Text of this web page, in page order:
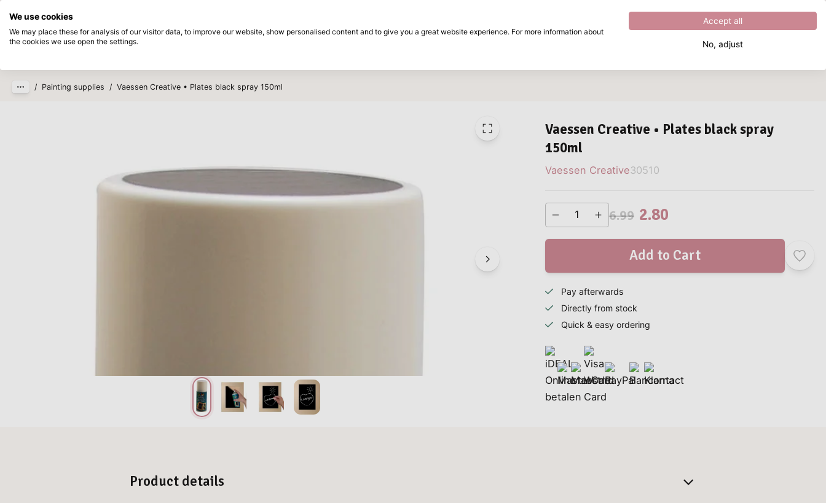
Skip to main content
Excellent 4.8out of5
Products
/ Painting supplies / Vaessen Creative • Plates black spray 150ml
Vaessen Creative • Plates black spray
150ml
Vaessen Creative30510
6.99 2.80
Add to Cart
Pay afterwards
Directly from stock
Quick & easy ordering
Product details
We use cookies
We may place these for analysis of our visitor data, to improve our website, show personalised content and to give you a great website experience. For more information about
the cookies we use open the settings.
Accept all
No, adjust